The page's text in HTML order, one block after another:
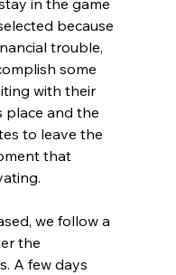
because
trouble,
some
with their
place and the
to leave the
that
we follow a
the
A few days